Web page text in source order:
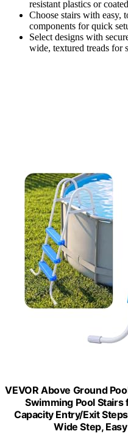
resistant plastics or
Choose stairs with easy,
components for quick
Select designs with
wide, textured treads for
VEVOR Above Ground
Swimming Pool
Capacity Entry/Exit
Wide Step,